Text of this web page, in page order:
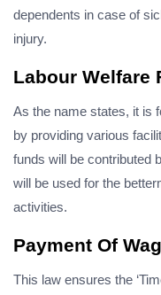
dependents in case of
injury.
Labour Welfare
As the name states, it is
by providing various
funds will be contributed
will be used for the
activities.
Payment Of
This law ensures the